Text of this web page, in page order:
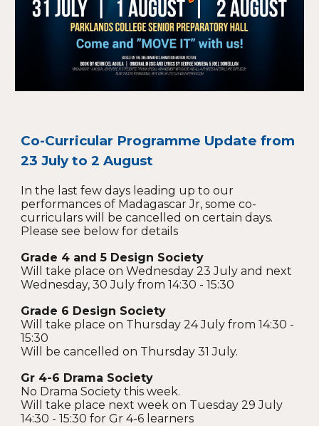
Co-Curricular Programme Update from
23 July to 2 August
In the last few days leading up to our
performances of Madagascar Jr, some co-
curriculars will be cancelled on certain days.
Please see below for details
Grade 4 and 5 Design Society
Will take place on Wednesday 23 July and next
Wednesday, 30 July from 14:30 - 15:30
Grade 6 Design Society
Will take place on Thursday 24 July from 14:30 -
15:30
Will be cancelled on Thursday 31 July.
Gr 4-6 Drama Society
No Drama Society this week.
Will take place next week on Tuesday 29 July
14:30 - 15:30 for Gr 4-6 learners